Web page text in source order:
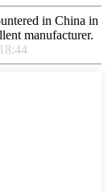
in China in
manufacturer.